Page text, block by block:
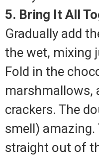
5. Bring It All
Gradually add
the wet, mixing
Fold in the
marshmallows,
crackers. The
smell)
straight out of